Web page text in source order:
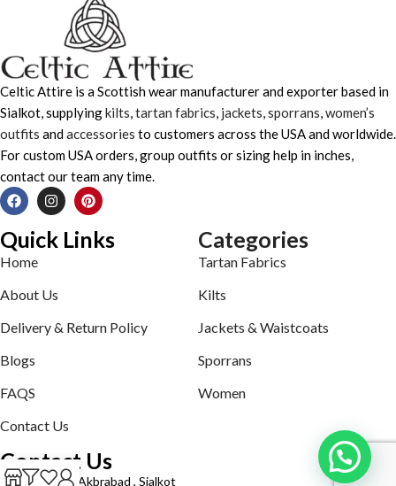
Celtic Attire is a Scottish wear manufacturer and exporter based in
Sialkot, supplyingkilts tartan fabrics jackets sporrans women’s
outfits andaccessories to customers across the USA and worldwide.
For custom USA orders, group outfits or sizing help in inches,
contact our team any time.
Quick Links
Home
About Us
Delivery & Return Policy
Blogs
FAQS
Contact Us
Categories
Tartan Fabrics
Kilts
Jackets & Waistcoats
Sporrans
Women
Contact Us
Defence road Akbrabad , Sialkot